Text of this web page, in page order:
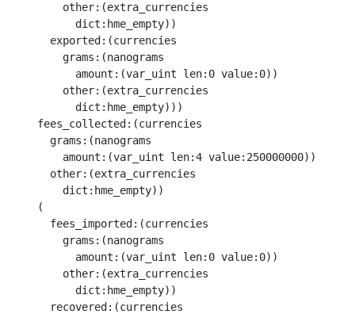
        other:(extra_currencies
          dict:hme_empty))
      exported:(currencies
        grams:(nanograms
          amount:(var_uint len:0 value:0))
        other:(extra_currencies
          dict:hme_empty)))
    fees_collected:(currencies
      grams:(nanograms
        amount:(var_uint len:4 value:250000000))
      other:(extra_currencies
        dict:hme_empty))
    (
      fees_imported:(currencies
        grams:(nanograms
          amount:(var_uint len:0 value:0))
        other:(extra_currencies
          dict:hme_empty))
      recovered:(currencies